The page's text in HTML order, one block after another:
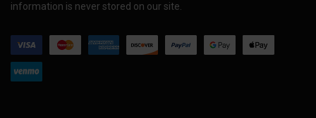
information is never stored on our site.